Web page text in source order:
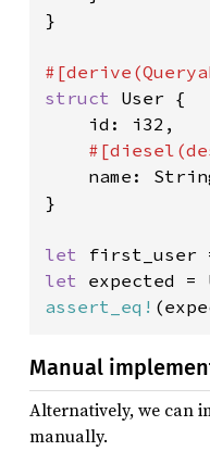
}
struct User {
    id: i32,
name:
}
let first_user
let expected
assert_eq!
Manual
Alternatively, we can
manually.